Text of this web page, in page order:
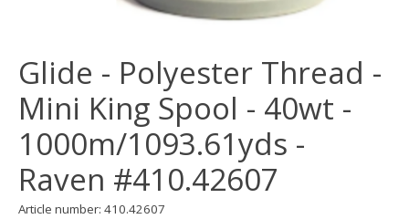
Glide - Polyester Thread -
Mini King Spool - 40wt -
1000m/1093.61yds -
Raven #410.42607
Article number: 410.42607